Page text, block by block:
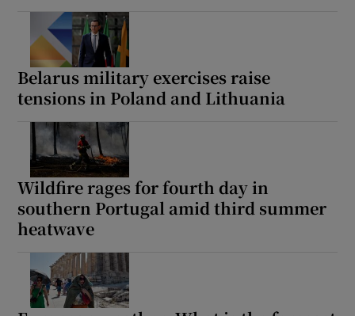
Belarus military exercises raise
tensions in Poland and Lithuania
Wildfire rages for fourth day in
southern Portugal amid third summer
heatwave